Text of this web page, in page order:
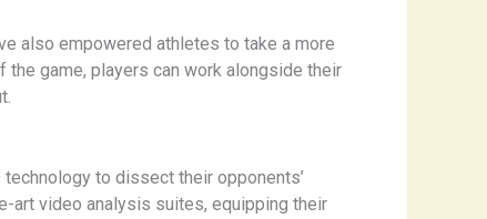
also empowered athletes to take a more
game, players can work alongside their
to dissect their opponents’
art video analysis suites, equipping their